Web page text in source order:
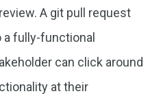
A git pull request
a fully-functional
can click around
at their